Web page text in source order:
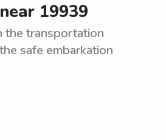
19939
the transportation
safe embarkation